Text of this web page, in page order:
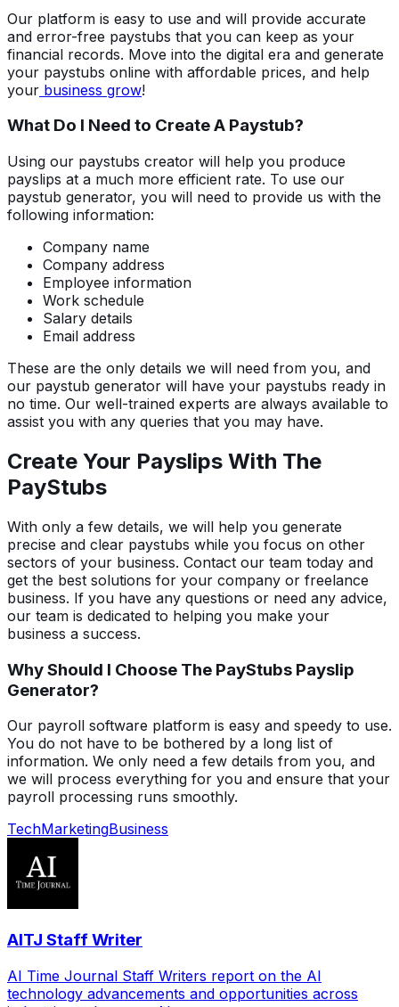
Our platform is easy to use and will provide accurate
and error-free paystubs that you can keep as your
financial records. Move into the digital era and generate
your paystubs online with affordable prices, and help
your business grow!
What Do I Need to Create A Paystub?
Using our paystubs creator will help you produce
payslips at a much more efficient rate. To use our
paystub generator, you will need to provide us with the
following information:
Company name
Company address
Employee information
Work schedule
Salary details
Email address
These are the only details we will need from you, and
our paystub generator will have your paystubs ready in
no time. Our well-trained experts are always available to
assist you with any queries that you may have.
Create Your Payslips With The
PayStubs
With only a few details, we will help you generate
precise and clear paystubs while you focus on other
sectors of your business. Contact our team today and
get the best solutions for your company or freelance
business. If you have any questions or need any advice,
our team is dedicated to helping you make your
business a success.
Why Should I Choose The PayStubs Payslip
Generator?
Our payroll software platform is easy and speedy to use.
You do not have to be bothered by a long list of
information. We only need a few details from you, and
we will process everything for you and ensure that your
payroll processing runs smoothly.
TechMarketingBusiness
AITJ Staff Writer
AI Time Journal Staff Writers report on the AI
technology advancements and opportunities across